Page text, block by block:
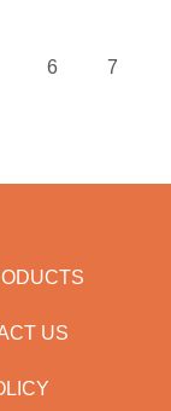
6 7
US